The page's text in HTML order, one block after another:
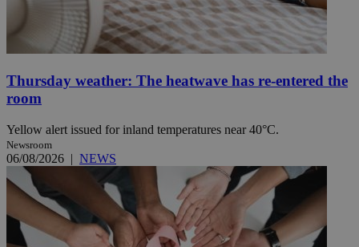
Thursday weather: The heatwave has re-entered the
room
Yellow alert issued for inland temperatures near 40°C.
Newsroom
06/08/2026 | NEWS